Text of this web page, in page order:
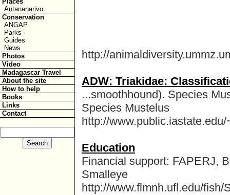
Antananarivo
Conservation
ANGAP
Parks
Guides
News
Photos
Video
Madagascar Travel
About the site
How to help
Books
Links
Contact
http://
ADW: Triakidae:
...smoothhound). Species
Species Mustelus
http://
Education
Financial support: FAPERJ,
Smalleye
http://www.flmnh.ufl.edu/fish/